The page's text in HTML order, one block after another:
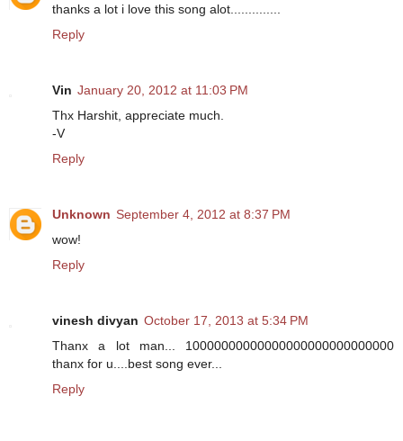
thanks a lot i love this song alot..............
Reply
Vin January 20, 2012 at 11:03 PM
Thx Harshit, appreciate much.
-V
Reply
Unknown September 4, 2012 at 8:37 PM
wow!
Reply
vinesh divyan October 17, 2013 at 5:34 PM
Thanx a lot man... 10000000000000000000000000000
thanx for u....best song ever...
Reply